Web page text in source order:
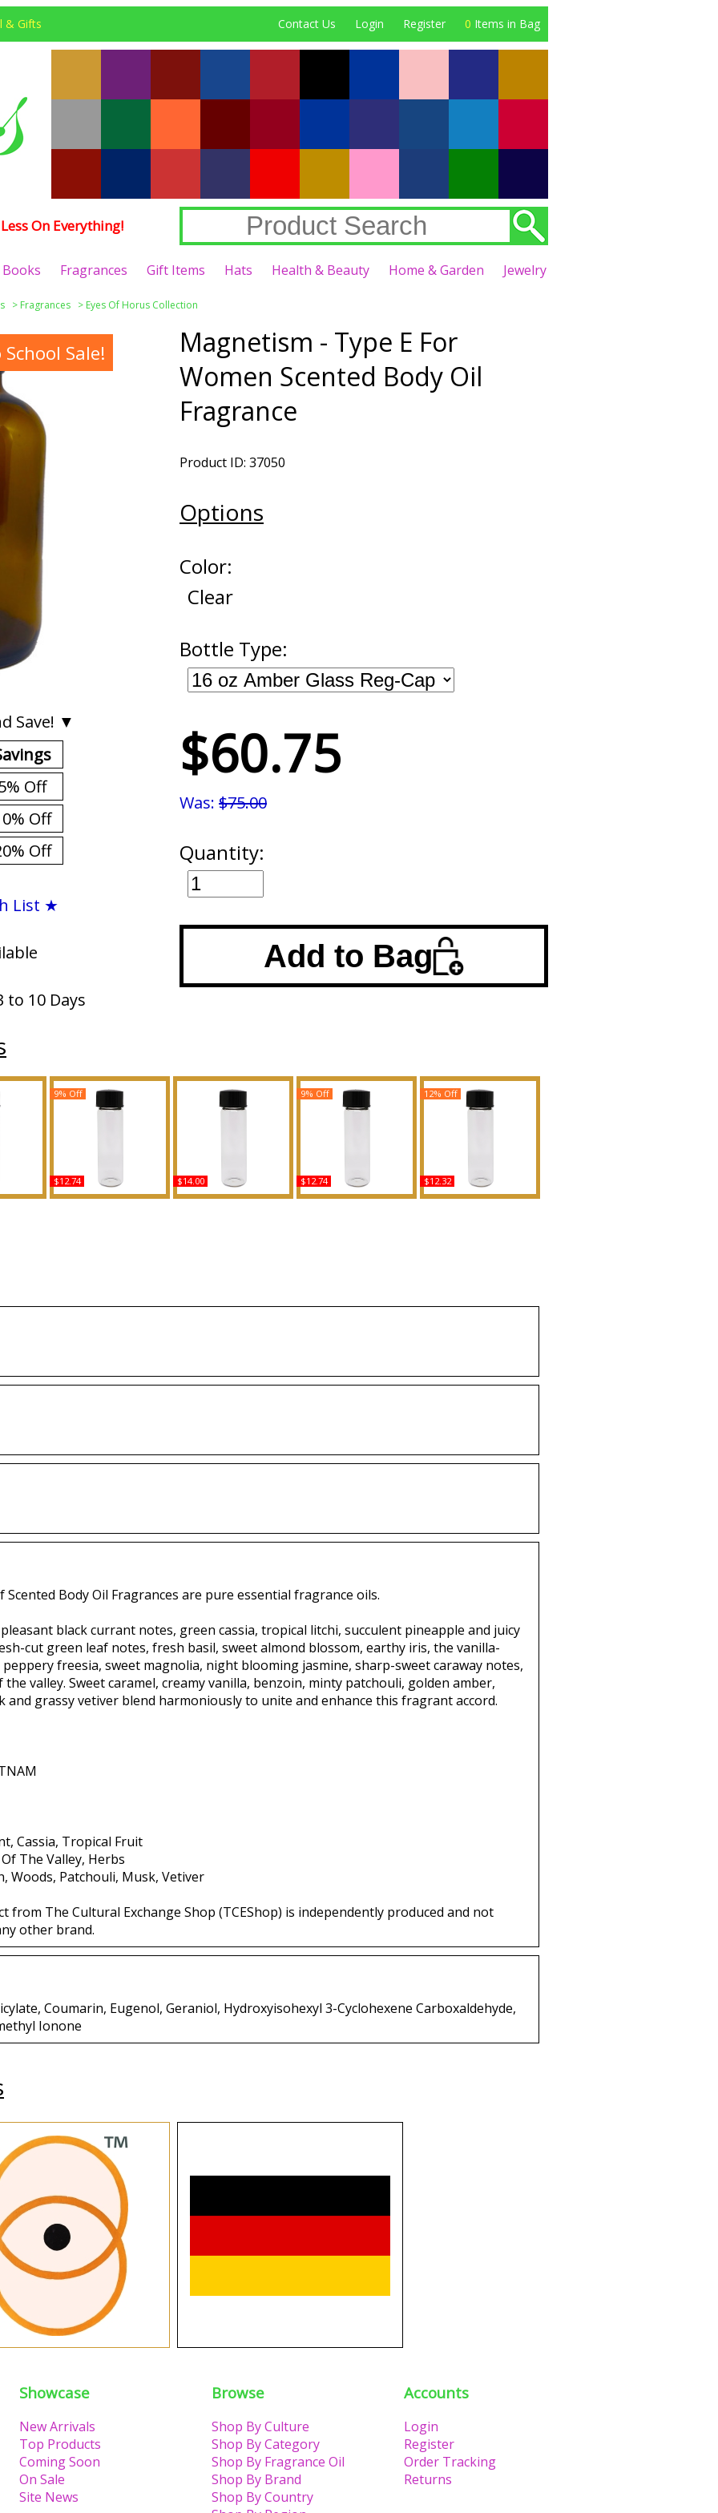
& Gifts Contact Us Login Register 0 Items in Bag
On Everything!
Books Fragrances Gift Items Hats Health & Beauty Home & Garden Jewelry
> Fragrances > Eyes Of Horus Collection
Sale!
Save! ▼
Off
Off
Off
List ★
to 10 Days
Magnetism - Type E For
Women Scented Body Oil
Fragrance
Product ID: 37050
Options
Color:
Clear
Bottle Type:
$60.75
Was: $75.00
Quantity:
Add to Bag
C For
The One: Dolce &
$12.74
9% Off
Cotton Candy Scented
$14.00
Dior: Homme - Type For
$12.74
9% Off
Magnolia - Type For
$12.32
12% Off
Body Oil Fragrances are pure essential fragrance oils.
black currant notes, green cassia, tropical litchi, succulent pineapple and juicy
cut green leaf notes, fresh basil, sweet almond blossom, earthy iris, the vanilla-
freesia, sweet magnolia, night blooming jasmine, sharp-sweet caraway notes,
valley. Sweet caramel, creamy vanilla, benzoin, minty patchouli, golden amber,
and grassy vetiver blend harmoniously to unite and enhance this fragrant accord.
Cassia, Tropical Fruit
The Valley, Herbs
Woods, Patchouli, Musk, Vetiver
from The Cultural Exchange Shop (TCEShop) is independently produced and not
other brand.
Coumarin, Eugenol, Geraniol, Hydroxyisohexyl 3-Cyclohexene Carboxaldehyde,
Ionone
Showcase
New Arrivals
Top Products
Coming Soon
On Sale
Site News
Browse
Shop By Culture
Shop By Category
Shop By Fragrance Oil
Shop By Brand
Shop By Country
Accounts
Login
Register
Order Tracking
Returns